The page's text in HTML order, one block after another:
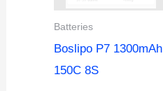
Batteries
Boslipo P7 1300mAh
150C 8S